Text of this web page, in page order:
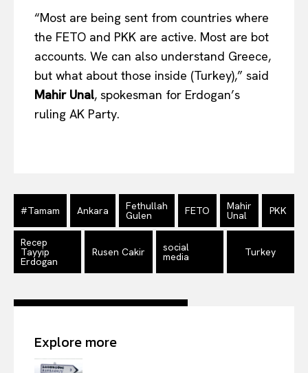
Company
About Us
Disclaimer
Privacy Policy
“Most are being sent from countries where
the FETO and PKK are active. Most are bot
accounts. We can also understand Greece,
but what about those inside (Turkey),” said
Mahir Unal, spokesman for Erdogan’s
ruling AK Party.
#Tamam Ankara Fethullah
Gulen FETO Mahir
Unal PKK
Recep
Tayyip
Erdogan
Rusen Cakir social
media Turkey
Explore more